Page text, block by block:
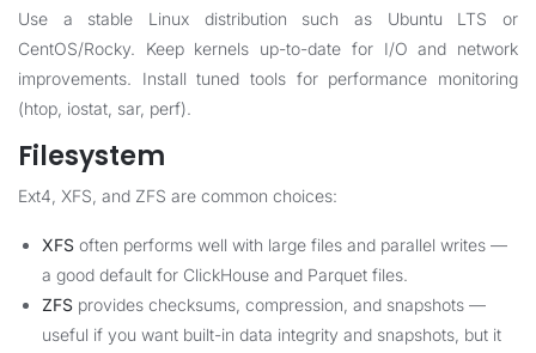
Use a stable Linux distribution such as Ubuntu LTS or
CentOS/Rocky. Keep kernels up-to-date for I/O and network
improvements. Install tuned tools for performance monitoring
(htop, iostat, sar, perf).
Filesystem
Ext4, XFS, and ZFS are common choices:
XFS often performs well with large files and parallel writes —
a good default for ClickHouse and Parquet files.
ZFS provides checksums, compression, and snapshots —
useful if you want built-in data integrity and snapshots, but it